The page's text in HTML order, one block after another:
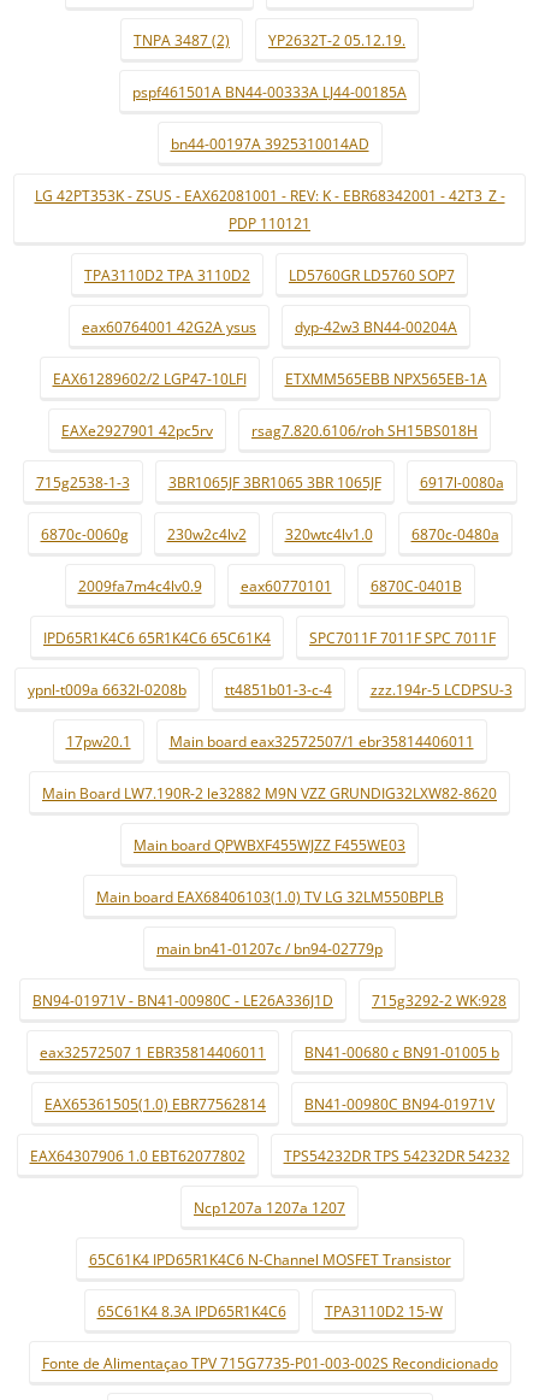
TNPA 3487 (2) YP2632T-2 05.12.19.
pspf461501A BN44-00333A LJ44-00185A
bn44-00197A 3925310014AD
LG 42PT353K - ZSUS - EAX62081001 - REV: K - EBR68342001 - 42T3_Z -
PDP 110121
TPA3110D2 TPA 3110D2 LD5760GR LD5760 SOP7
eax60764001 42G2A ysus dyp-42w3 BN44-00204A
EAX61289602/2 LGP47-10LFI ETXMM565EBB NPX565EB-1A
EAXe2927901 42pc5rv rsag7.820.6106/roh SH15BS018H
715g2538-1-3 3BR1065JF 3BR1065 3BR 1065JF 6917l-0080a
6870c-0060g 230w2c4lv2 320wtc4lv1.0 6870c-0480a
2009fa7m4c4lv0.9 eax60770101 6870C-0401B
IPD65R1K4C6 65R1K4C6 65C61K4 SPC7011F 7011F SPC 7011F
ypnl-t009a 6632l-0208b tt4851b01-3-c-4 zzz.194r-5 LCDPSU-3
17pw20.1 Main board eax32572507/1 ebr35814406011
Main Board LW7.190R-2 le32882 M9N VZZ GRUNDIG32LXW82-8620
Main board QPWBXF455WJZZ F455WE03
Main board EAX68406103(1.0) TV LG 32LM550BPLB
main bn41-01207c / bn94-02779p
BN94-01971V - BN41-00980C - LE26A336J1D 715g3292-2 WK:928
eax32572507 1 EBR35814406011 BN41-00680 c BN91-01005 b
EAX65361505(1.0) EBR77562814 BN41-00980C BN94-01971V
EAX64307906 1.0 EBT62077802 TPS54232DR TPS 54232DR 54232
Ncp1207a 1207a 1207
65C61K4 IPD65R1K4C6 N-Channel MOSFET Transistor
65C61K4 8.3A IPD65R1K4C6 TPA3110D2 15-W
Fonte de Alimentaçao TPV 715G7735-P01-003-002S Recondicionado